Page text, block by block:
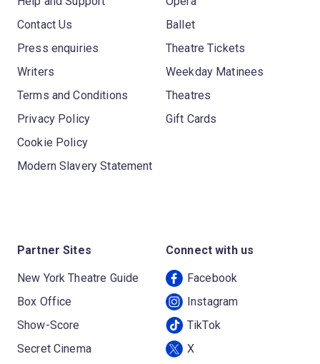
Contact Us
Press enquiries
Writers
Terms and Conditions
Privacy Policy
Cookie Policy
Modern Slavery Statement
Ballet
Theatre Tickets
Weekday Matinees
Theatres
Gift Cards
Partner Sites
New York Theatre Guide
Box Office
Show-Score
Secret Cinema
Connect with us
Facebook
Instagram
TikTok
X